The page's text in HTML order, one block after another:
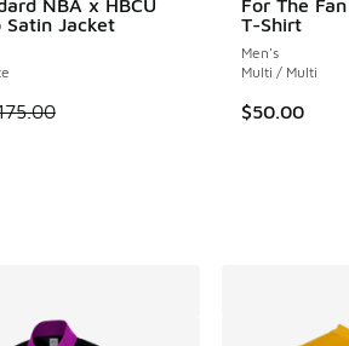
to $30.00
NBA x HBCU
Satin Jacket
on sale. Price dropped from $175.00
For The
T-Shirt
Men's
Multi / Multi
$50.00